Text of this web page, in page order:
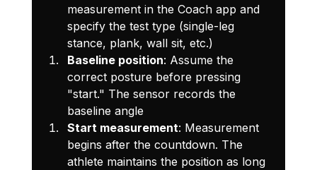
measurement in the Coach app and
specify the test type (single-leg
stance, plank, wall sit, etc.)
Baseline position: Assume the
correct posture before pressing
"start." The sensor records the
baseline angle
Start measurement: Measurement
begins after the countdown. The
athlete maintains the position as long